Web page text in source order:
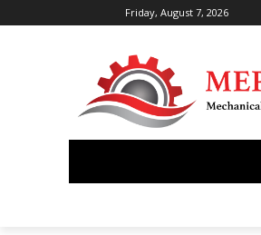
Friday, August 7, 2026